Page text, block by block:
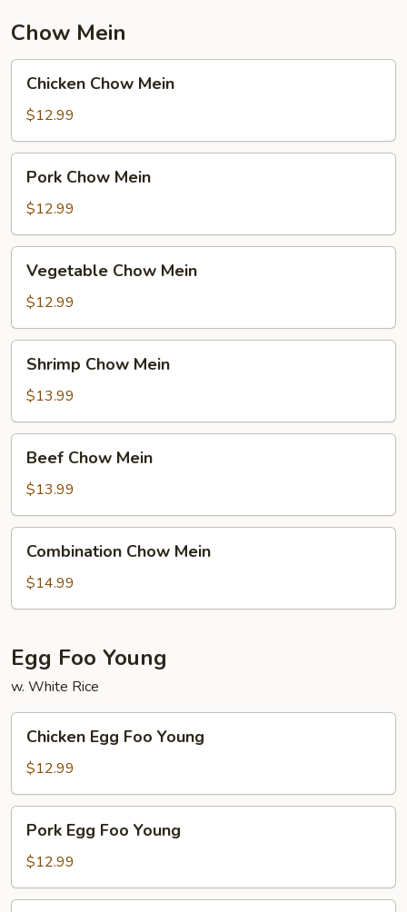
Chow Mein
Chow
Mein
Chicken Chow Mein
$12.99
Chow
Mein
Pork Chow Mein
$12.99
Chow
Mein
Vegetable Chow Mein
$12.99
Chow
Mein
Shrimp Chow Mein
$13.99
Chow
Mein
Beef Chow Mein
$13.99
Chow
Mein
Combination Chow Mein
$14.99
Egg Foo Young
w. White Rice
Egg
Foo
Young
Chicken Egg Foo Young
$12.99
Egg
Foo
Young
Pork Egg Foo Young
$12.99